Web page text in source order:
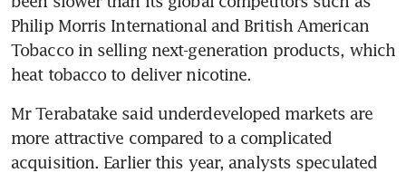
Philip Morris International and British American
Tobacco in selling next-generation products, which
heat tobacco to deliver nicotine.
Mr Terabatake said underdeveloped markets are
more attractive compared to a complicated
acquisition. Earlier this year, analysts speculated